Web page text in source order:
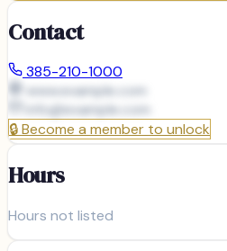
Contact
385-210-1000
www.example.com
info@example.com
🔒Become a member to unlock
Hours
Hours not listed